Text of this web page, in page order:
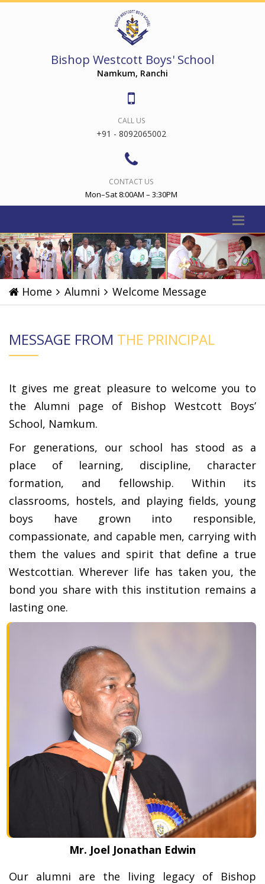
Bishop Westcott Boys' School
Namkum, Ranchi
CALL US
+91 - 8092065002
CONTACT US
Mon–Sat 8:00AM – 3:30PM
Previous
Home Alumni Welcome Message
MESSAGE FROM THE PRINCIPAL
It gives me great pleasure to welcome you to
the Alumni page of Bishop Westcott Boys’
School, Namkum.
For generations, our school has stood as a
place of learning, discipline, character
formation, and fellowship. Within its
classrooms, hostels, and playing fields, young
boys have grown into responsible,
compassionate, and capable men, carrying with
them the values and spirit that define a true
Westcottian. Wherever life has taken you, the
bond you share with this institution remains a
lasting one.
Mr. Joel Jonathan Edwin
Our alumni are the living legacy of Bishop